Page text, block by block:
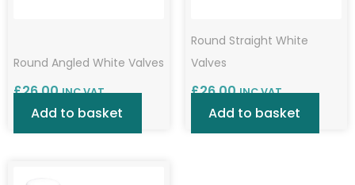
Round Angled White Valves
£26.00 INC VAT
Add to basket
Round Straight White
Valves
£26.00 INC VAT
Add to basket